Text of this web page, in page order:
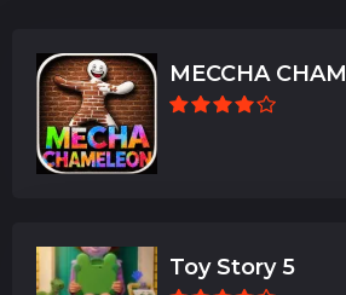
MECCHA
Toy Story 5